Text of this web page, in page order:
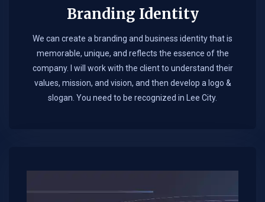
Branding Identity
We can create a branding and business identity that is
memorable, unique, and reflects the essence of the
company. I will work with the client to understand their
values, mission, and vision, and then develop a logo &
slogan. You need to be recognized in Lee City.